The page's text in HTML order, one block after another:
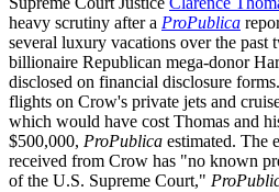
heavy scrutiny after a ProPublica
several luxury vacations over the past
billionaire Republican mega-donor
disclosed on financial disclosure
flights on Crow's private jets and
which would have cost Thomas and
$500,000, ProPublica estimated. The
received from Crow has "no known
of the U.S. Supreme Court,"